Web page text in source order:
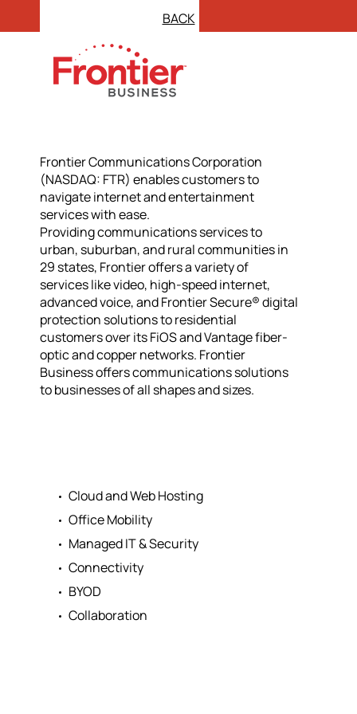
BACK
Frontier Communications Corporation
(NASDAQ: FTR) enables customers to
navigate internet and entertainment
services with ease.
Providing communications services to
urban, suburban, and rural communities in
29 states, Frontier offers a variety of
services like video, high-speed internet,
advanced voice, and Frontier Secure® digital
protection solutions to residential
customers over its FiOS and Vantage fiber-
optic and copper networks. Frontier
Business offers communications solutions
to businesses of all shapes and sizes.
Cloud and Web Hosting
Office Mobility
Managed IT & Security
Connectivity
BYOD
Collaboration